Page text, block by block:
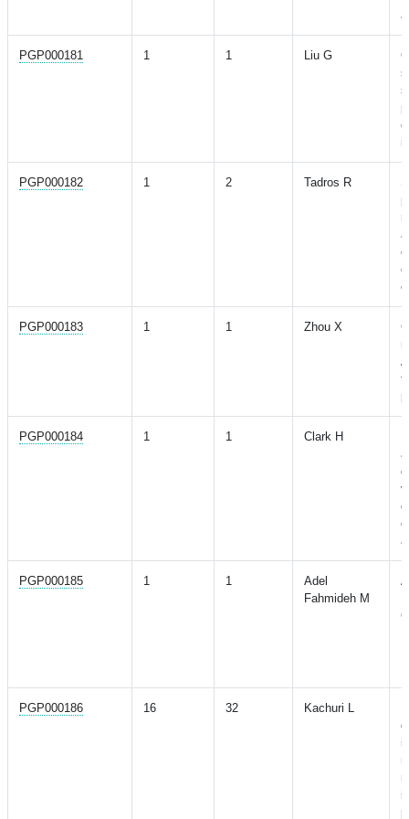
PGP000181 1 1 Liu G
PGP000182 1 2 Tadros R
PGP000183 1 1 Zhou X
PGP000184 1 1 Clark H
PGP000185 1 1
Adel
Fahmideh M
PGP000186 16 32 Kachuri L